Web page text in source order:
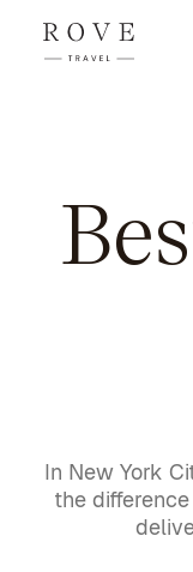
In New York
the